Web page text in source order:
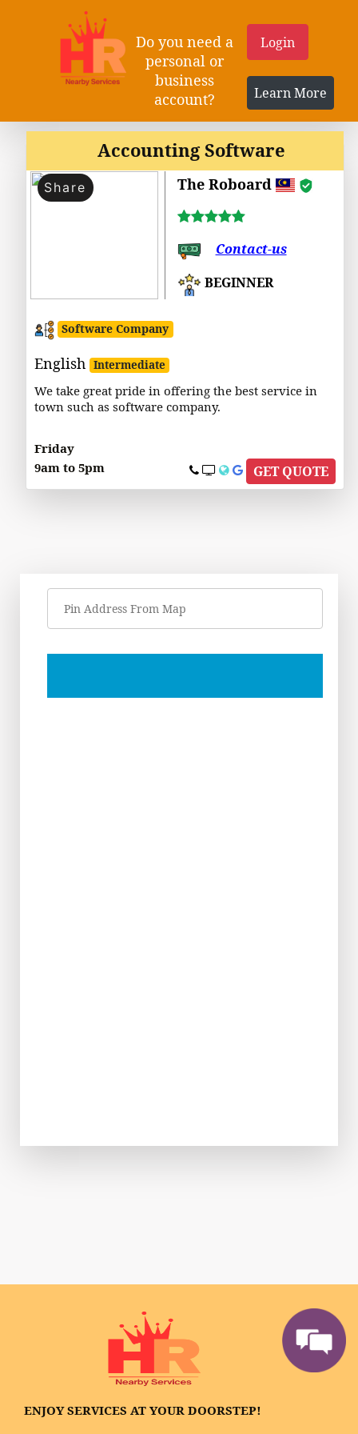
Do you need a
personal or
business
account?
Login
Learn More
Accounting Software
Share The Roboard
Contact-us
BEGINNER
Software Company
English Intermediate
We take great pride in offering the best service in
town such as software company.
Friday
9am to 5pm
GET QUOTE
ENJOY SERVICES AT YOUR DOORSTEP!